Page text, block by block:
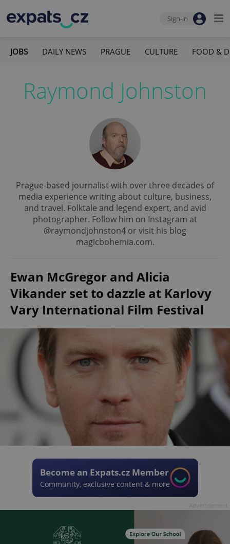
Sign-in
JOBS DAILY NEWS PRAGUE CULTURE FOOD &
Raymond Johnston
Prague-based journalist with over three decades of
media experience writing about culture, business,
and travel. Folktale and legend expert, and avid
photographer. Follow him on Instagram at
@raymondjohnston4 or visit his blog
magicbohemia.com.
Ewan McGregor and Alicia
Vikander set to dazzle at Karlovy
Vary International Film Festival
Become an Expats.cz Member
Community, exclusive content & more